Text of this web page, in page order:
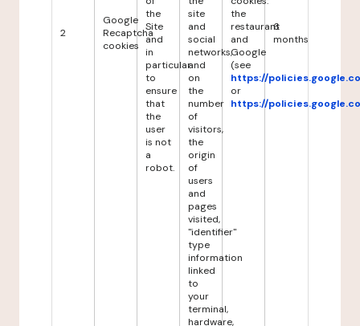
2
Google
Recaptcha
cookies
the
Site
and
in
particular
to
ensure
that
the
user
is not
a
robot.
site
and
social
networks,
and
on
the
number
of
visitors,
the
origin
of
users
and
pages
visited,
"identifier"
type
information
linked
to
your
terminal,
hardware,
the
restaurant
and
Google
(see
https://
or
https://
6
months